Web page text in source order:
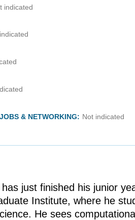
indicated
& NETWORKING: Not indicated
just finished his junior
Institute, where he
He sees